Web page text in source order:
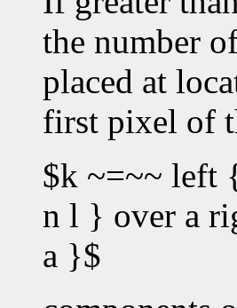
the number
placed at
first pixel of
$k ~=~~ left
n l } over a
a }$